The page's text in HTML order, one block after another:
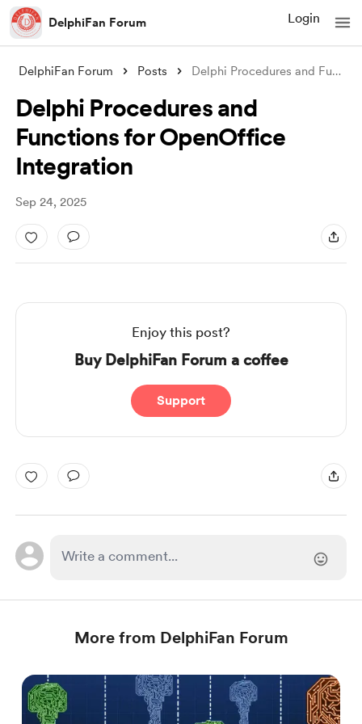
DelphiFan Forum Login
DelphiFan Forum Posts Delphi Procedures and Functions for Open
Delphi Procedures and
Functions for OpenOffice
Integration
Sep 24, 2025
Enjoy this post?
Buy DelphiFan Forum a coffee
Support
More from DelphiFan Forum